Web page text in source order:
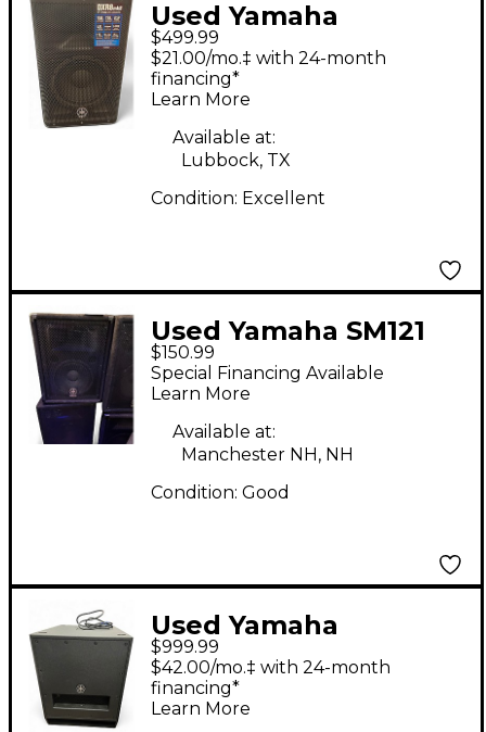
Used Yamaha
DXR8MKII Powered
Speaker
$499.99
$21.00/mo.‡ with 24-month
financing*
Learn More
Available at:
Lubbock, TX
Condition: Excellent
Used Yamaha SM121
Unpowered Speaker
$150.99
Special Financing Available
Learn More
Available at:
Manchester NH, NH
Condition: Good
Used Yamaha
DXS15MKII Powered
Subwoofer
$999.99
$42.00/mo.‡ with 24-month
financing*
Learn More